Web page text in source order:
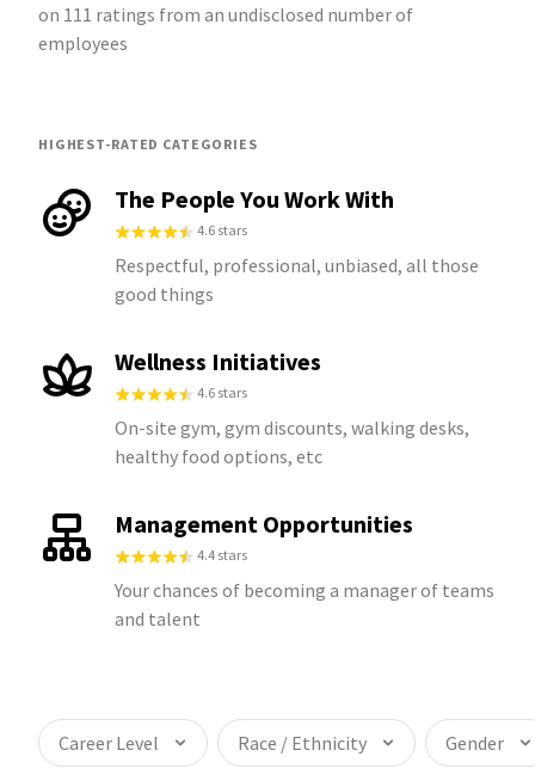
on 111 ratings from an undisclosed number of
employees
HIGHEST-RATED CATEGORIES
The People You Work With
4.6 stars
Respectful, professional, unbiased, all those
good things
Wellness Initiatives
4.6 stars
On-site gym, gym discounts, walking desks,
healthy food options, etc
Management Opportunities
4.4 stars
Your chances of becoming a manager of teams
and talent
Career Level Race / Ethnicity Gender